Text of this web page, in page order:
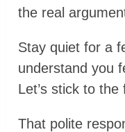
the real
Stay quiet for a
understand you
Let’s stick to the
That polite